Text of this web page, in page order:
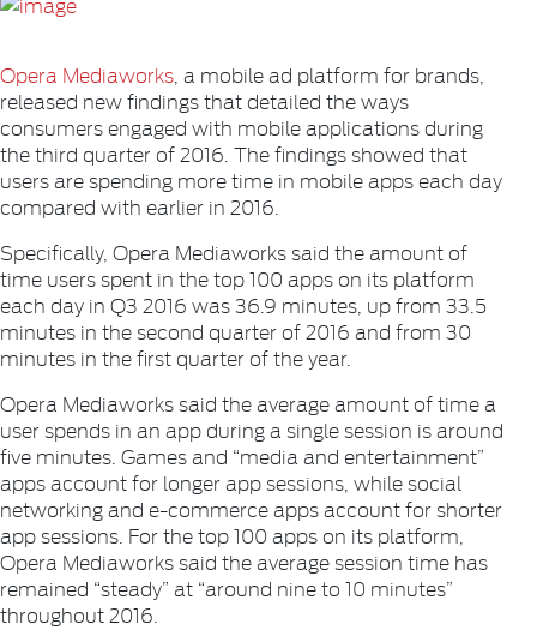
Opera Mediaworks , a mobile ad platform for brands,
released new findings that detailed the ways
consumers engaged with mobile applications during
the third quarter of 2016. The findings showed that
users are spending more time in mobile apps each day
compared with earlier in 2016.
Specifically, Opera Mediaworks said the amount of
time users spent in the top 100 apps on its platform
each day in Q3 2016 was 36.9 minutes, up from 33.5
minutes in the second quarter of 2016 and from 30
minutes in the first quarter of the year.
Opera Mediaworks said the average amount of time a
user spends in an app during a single session is around
five minutes. Games and “media and entertainment”
apps account for longer app sessions, while social
networking and e-commerce apps account for shorter
app sessions. For the top 100 apps on its platform,
Opera Mediaworks said the average session time has
remained “steady” at “around nine to 10 minutes”
throughout 2016.